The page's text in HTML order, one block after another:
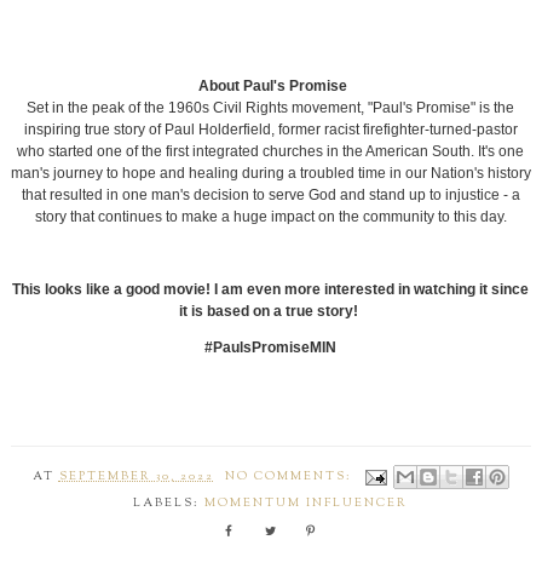
About Paul's Promise
Set in the peak of the 1960s Civil Rights movement, "Paul's Promise" is the
inspiring true story of Paul Holderfield, former racist firefighter-turned-pastor
who started one of the first integrated churches in the American South. It's one
man's journey to hope and healing during a troubled time in our Nation's history
that resulted in one man's decision to serve God and stand up to injustice - a
story that continues to make a huge impact on the community to this day.
This looks like a good movie! I am even more interested in watching it since
it is based on a true story!
#PaulsPromiseMIN
ATSEPTEMBER 30, 2022
NO COMMENTS:
LABELS:MOMENTUM INFLUENCER